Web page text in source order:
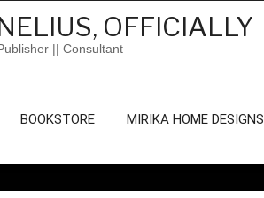
OFFICIALLY
|| Consultant
BOOKSTORE MIRIKA HOME DESIGNS